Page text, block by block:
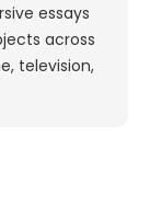
essays
across
television,